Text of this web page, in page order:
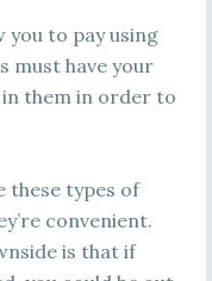
you to pay using
must have your
them in order to
these types of
convenient.
is that if